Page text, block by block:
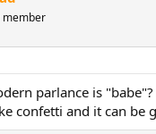
member
parlance is
confetti and it can be